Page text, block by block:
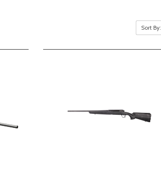
Sort By: